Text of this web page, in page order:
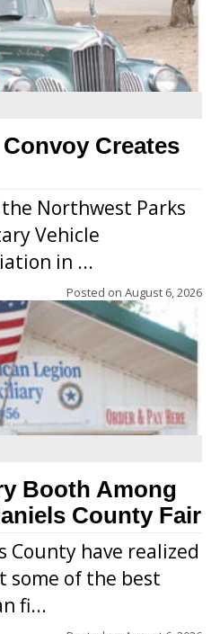
Creates
Northwest Parks
Vehicle
in ...
Posted on August 6, 2026
Booth Among
County Fair
County have realized
some of the best
fi...